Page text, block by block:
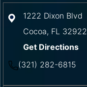
1222 Dixon Blvd
Cocoa, FL 32922
Get Directions
(321) 282-6815